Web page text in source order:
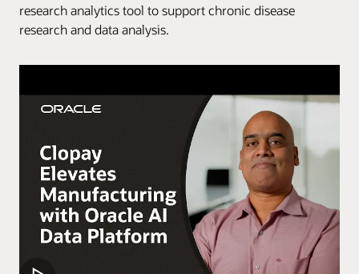
research analytics tool to support chronic disease
research and data analysis.